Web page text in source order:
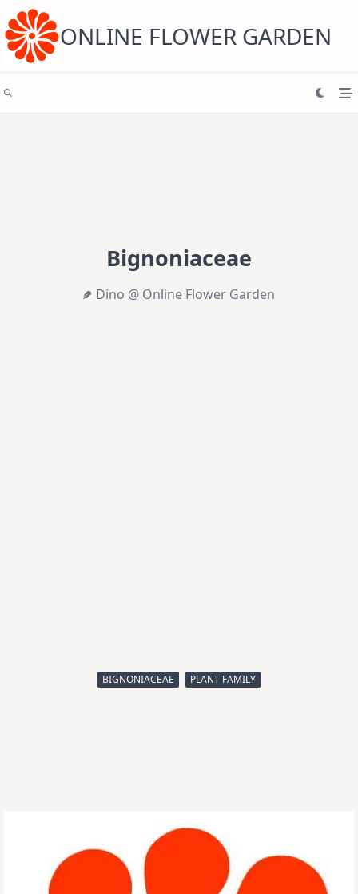
content ONLINE FLOWER GARDEN
Bignoniaceae
Dino @ Online Flower Garden
BIGNONIACEAE PLANT FAMILY